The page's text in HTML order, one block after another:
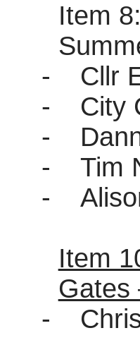
Item
-
Cllr
-
City
-
-
Tim
-
Item
Gates
-